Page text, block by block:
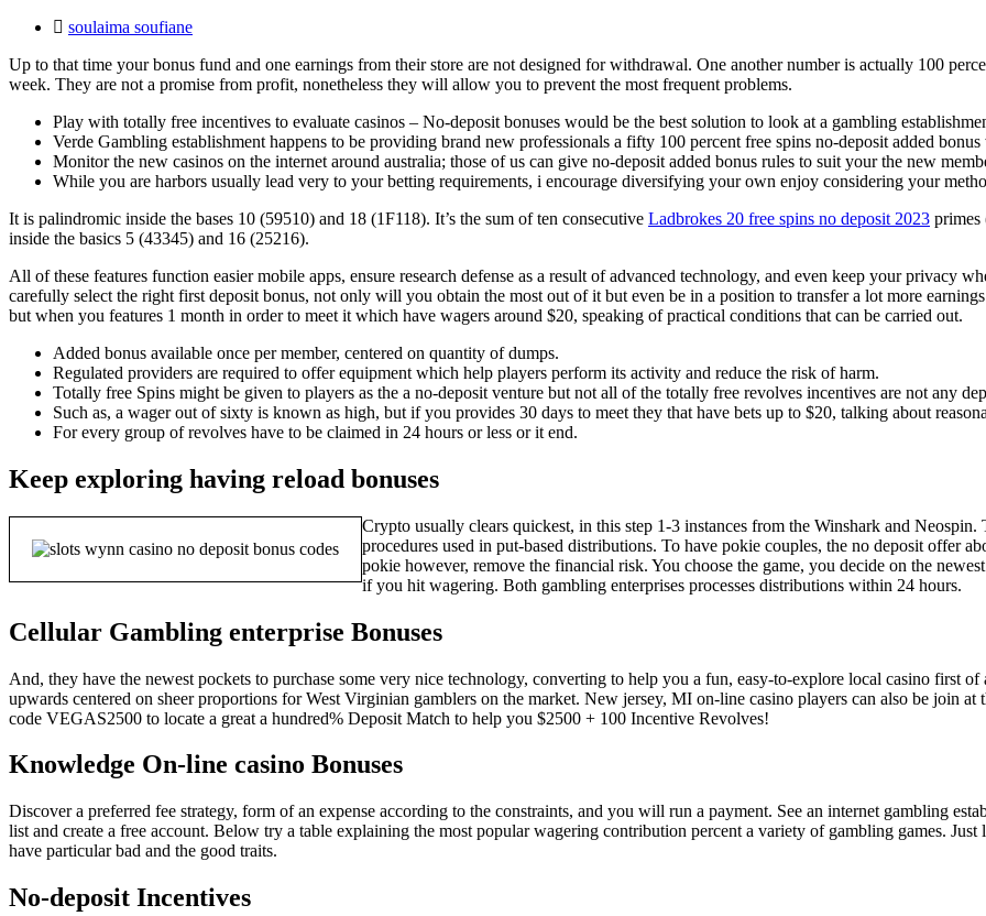
soulaima soufiane
Up to that time your bonus fund and one earnings from their store are not designed for withdrawal. One another number is actually 100
week. They are not a promise from profit, nonetheless they will allow you to prevent the most frequent problems.
Play with totally free incentives to evaluate casinos – No-deposit bonuses would be the best solution to look at a gambling
Verde Gambling establishment happens to be providing brand new professionals a fifty 100 percent free spins no-deposit added
Monitor the new casinos on the internet around australia; those of us can give no-deposit added bonus rules to suit your the new
While you are harbors usually lead very to your betting requirements, i encourage diversifying your own enjoy considering your
It is palindromic inside the bases 10 (59510) and 18 (1F118). It’s the sum of ten consecutive Ladbrokes 20 free spins no deposit 2023
inside the basics 5 (43345) and 16 (25216).
All of these features function easier mobile apps, ensure research defense as a result of advanced technology, and even keep your privacy
carefully select the right first deposit bonus, not only will you obtain the most out of it but even be in a position to transfer a lot more
but when you features 1 month in order to meet it which have wagers around $20, speaking of practical conditions that can be carried out.
Added bonus available once per member, centered on quantity of dumps.
Regulated providers are required to offer equipment which help players perform its activity and reduce the risk of harm.
Totally free Spins might be given to players as the a no-deposit venture but not all of the totally free revolves incentives are not any
Such as, a wager out of sixty is known as high, but if you provides 30 days to meet they that have bets up to $20, talking about
For every group of revolves have to be claimed in 24 hours or less or it end.
Keep exploring having reload bonuses
Crypto usually clears quickest, in this step 1-3 instances from the Winshark and
procedures used in put-based distributions. To have pokie couples, the no deposit offer
pokie however, remove the financial risk. You choose the game, you decide on the
if you hit wagering. Both gambling enterprises processes distributions within 24 hours.
Cellular Gambling enterprise Bonuses
And, they have the newest pockets to purchase some very nice technology, converting to help you a fun, easy-to-explore local casino first
upwards centered on sheer proportions for West Virginian gamblers on the market. New jersey, MI on-line casino players can also be join
code VEGAS2500 to locate a great a hundred% Deposit Match to help you $2500 + 100 Incentive Revolves!
Knowledge On-line casino Bonuses
Discover a preferred fee strategy, form of an expense according to the constraints, and you will run a payment. See an internet gambling
list and create a free account. Below try a table explaining the most popular wagering contribution percent a variety of gambling games.
have particular bad and the good traits.
No-deposit Incentives